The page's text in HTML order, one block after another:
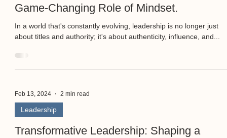
Game-Changing Role of Mindset.
In a world that's constantly evolving, leadership is no longer just
about titles and authority; it's about authenticity, influence, and...
Feb 13, 2024 2 min read
Leadership
Transformative Leadership: Shaping a